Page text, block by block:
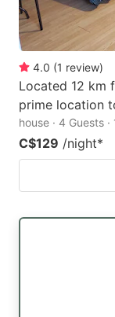
4.0 (1 review)
Located 12 km
prime location
house · 4 Guests
C$129 /night*